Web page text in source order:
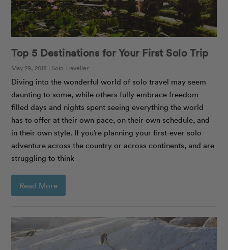
Top 5 Destinations for Your First Solo Trip
May 29, 2018 | Solo Traveller
Diving into the wonderful world of solo travel may seem
daunting to some, while others fully embrace freedom-
filled days and nights spent seeing everything the world
has to offer at their own pace, on their own schedule, and
in their own style. If you’re planning your first-ever solo
adventure across the country or across continents, and are
struggling to think
Read More